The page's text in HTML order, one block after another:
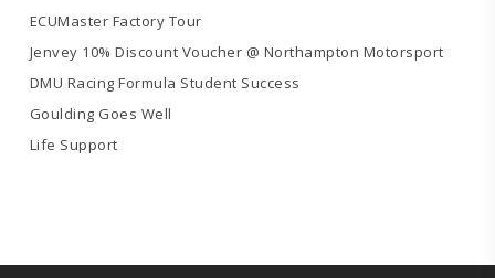
ECUMaster Factory Tour
Jenvey 10% Discount Voucher @ Northampton Motorsport
DMU Racing Formula Student Success
Goulding Goes Well
Life Support